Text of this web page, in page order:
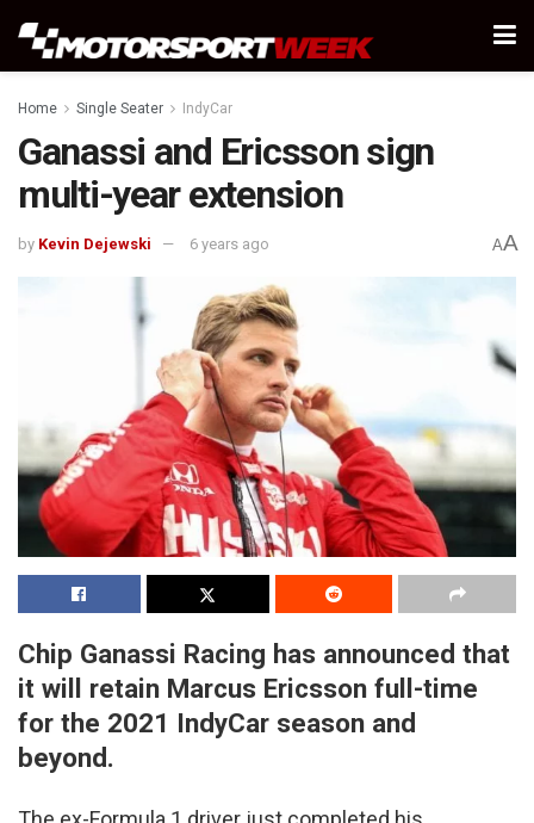
Home Single Seater IndyCar
Ganassi and Ericsson sign
multi-year extension
by Kevin Dejewski 6 years ago AA
Chip Ganassi Racing has announced that
it will retain Marcus Ericsson full-time
for the 2021 IndyCar season and
beyond.